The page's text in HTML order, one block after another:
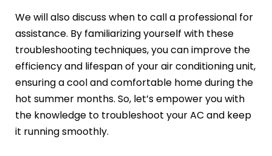
We will also discuss when to call a professional for
assistance. By familiarizing yourself with these
troubleshooting techniques, you can improve the
efficiency and lifespan of your air conditioning unit,
ensuring a cool and comfortable home during the
hot summer months. So, let’s empower you with
the knowledge to troubleshoot your AC and keep
it running smoothly.